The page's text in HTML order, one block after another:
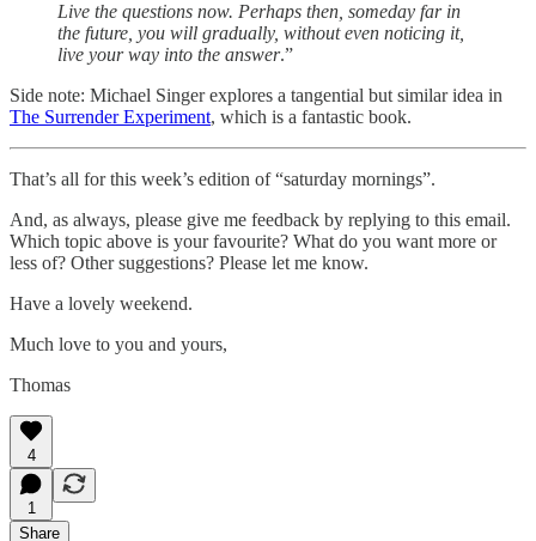
Live the questions now. Perhaps then, someday far in
the future, you will gradually, without even noticing it,
live your way into the answer.”
Side note: Michael Singer explores a tangential but similar idea in
The Surrender Experiment, which is a fantastic book.
That’s all for this week’s edition of “saturday mornings”.
And, as always, please give me feedback by replying to this email.
Which topic above is your favourite? What do you want more or
less of? Other suggestions? Please let me know.
Have a lovely weekend.
Much love to you and yours,
Thomas
4
1
Share